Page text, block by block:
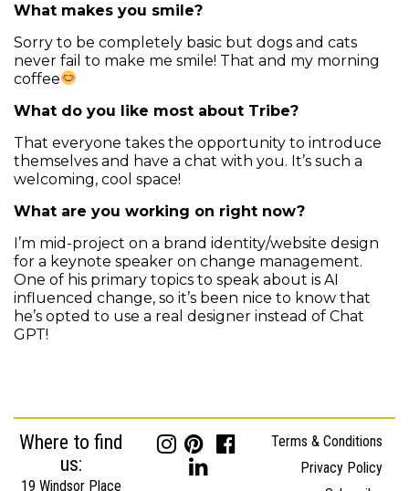
What makes you smile?
Sorry to be completely basic but dogs and cats
never fail to make me smile! That and my morning
coffee
What do you like most about Tribe?
That everyone takes the opportunity to introduce
themselves and have a chat with you. It’s such a
welcoming, cool space!
What are you working on right now?
I’m mid-project on a brand identity/website design
for a keynote speaker on change management.
One of his primary topics to speak about is AI
influenced change, so it’s been nice to know that
he’s opted to use a real designer instead of Chat
GPT!
Where to find
us:
19 Windsor Place
Terms & Conditions
Privacy Policy